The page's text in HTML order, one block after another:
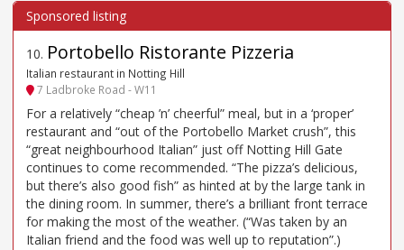
10. Portobello Ristorante Pizzeria
Italian restaurant in Notting Hill
7 Ladbroke Road - W11
For a relatively “cheap ’n’ cheerful” meal, but in a ‘proper’
restaurant and “out of the Portobello Market crush”, this
“great neighbourhood Italian” just off Notting Hill Gate
continues to come recommended. “The pizza’s delicious,
but there’s also good fish” as hinted at by the large tank in
the dining room. In summer, there’s a brilliant front terrace
for making the most of the weather. (“Was taken by an
Italian friend and the food was well up to reputation”.)